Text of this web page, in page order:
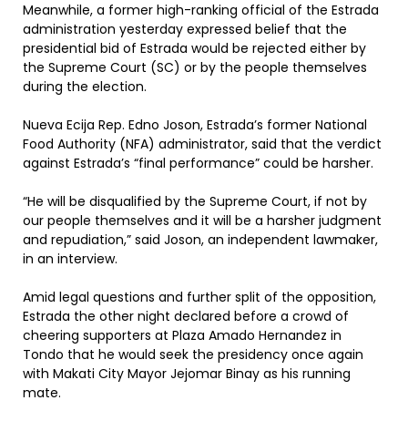
Meanwhile, a former high-ranking official of the Estrada
administration yesterday expressed belief that the
presidential bid of Estrada would be rejected either by
the Supreme Court (SC) or by the people themselves
during the election.
Nueva Ecija Rep. Edno Joson, Estrada’s former National
Food Authority (NFA) administrator, said that the verdict
against Estrada’s “final performance” could be harsher.
“He will be disqualified by the Supreme Court, if not by
our people themselves and it will be a harsher judgment
and repudiation,” said Joson, an independent lawmaker,
in an interview.
Amid legal questions and further split of the opposition,
Estrada the other night declared before a crowd of
cheering supporters at Plaza Amado Hernandez in
Tondo that he would seek the presidency once again
with Makati City Mayor Jejomar Binay as his running
mate.